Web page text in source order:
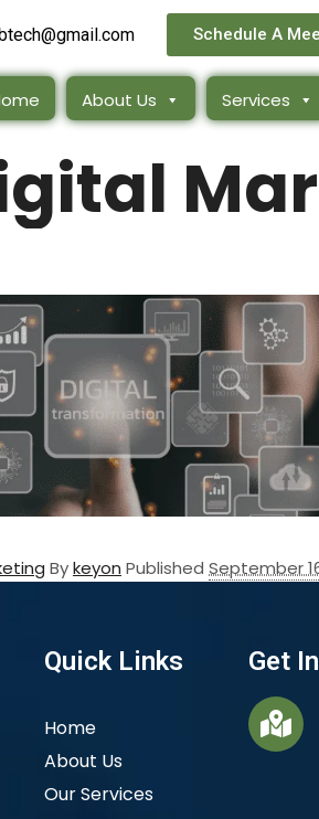
Schedule A
About Us Services
Bykeyon Published September
Quick Links
Home
About Us
Our Services
Get